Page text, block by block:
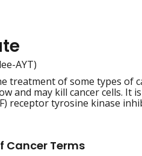
AYT)
treatment of some types of
and may kill cancer cells. It
receptor tyrosine kinase
Cancer Terms